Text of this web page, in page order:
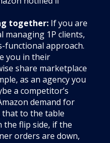
together: If you are
managing 1P clients,
functional approach.
you in their
share marketplace
as an agency you
a competitor’s
demand for
that to the table
the flip side, if the
orders are down,